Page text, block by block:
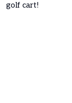
golf cart!